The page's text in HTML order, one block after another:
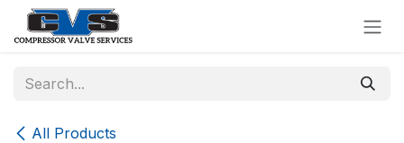
Skip to Content
All Products